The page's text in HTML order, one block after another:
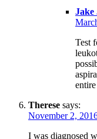
Jake
Test
Therese says:
November 2,
I was diagnosed